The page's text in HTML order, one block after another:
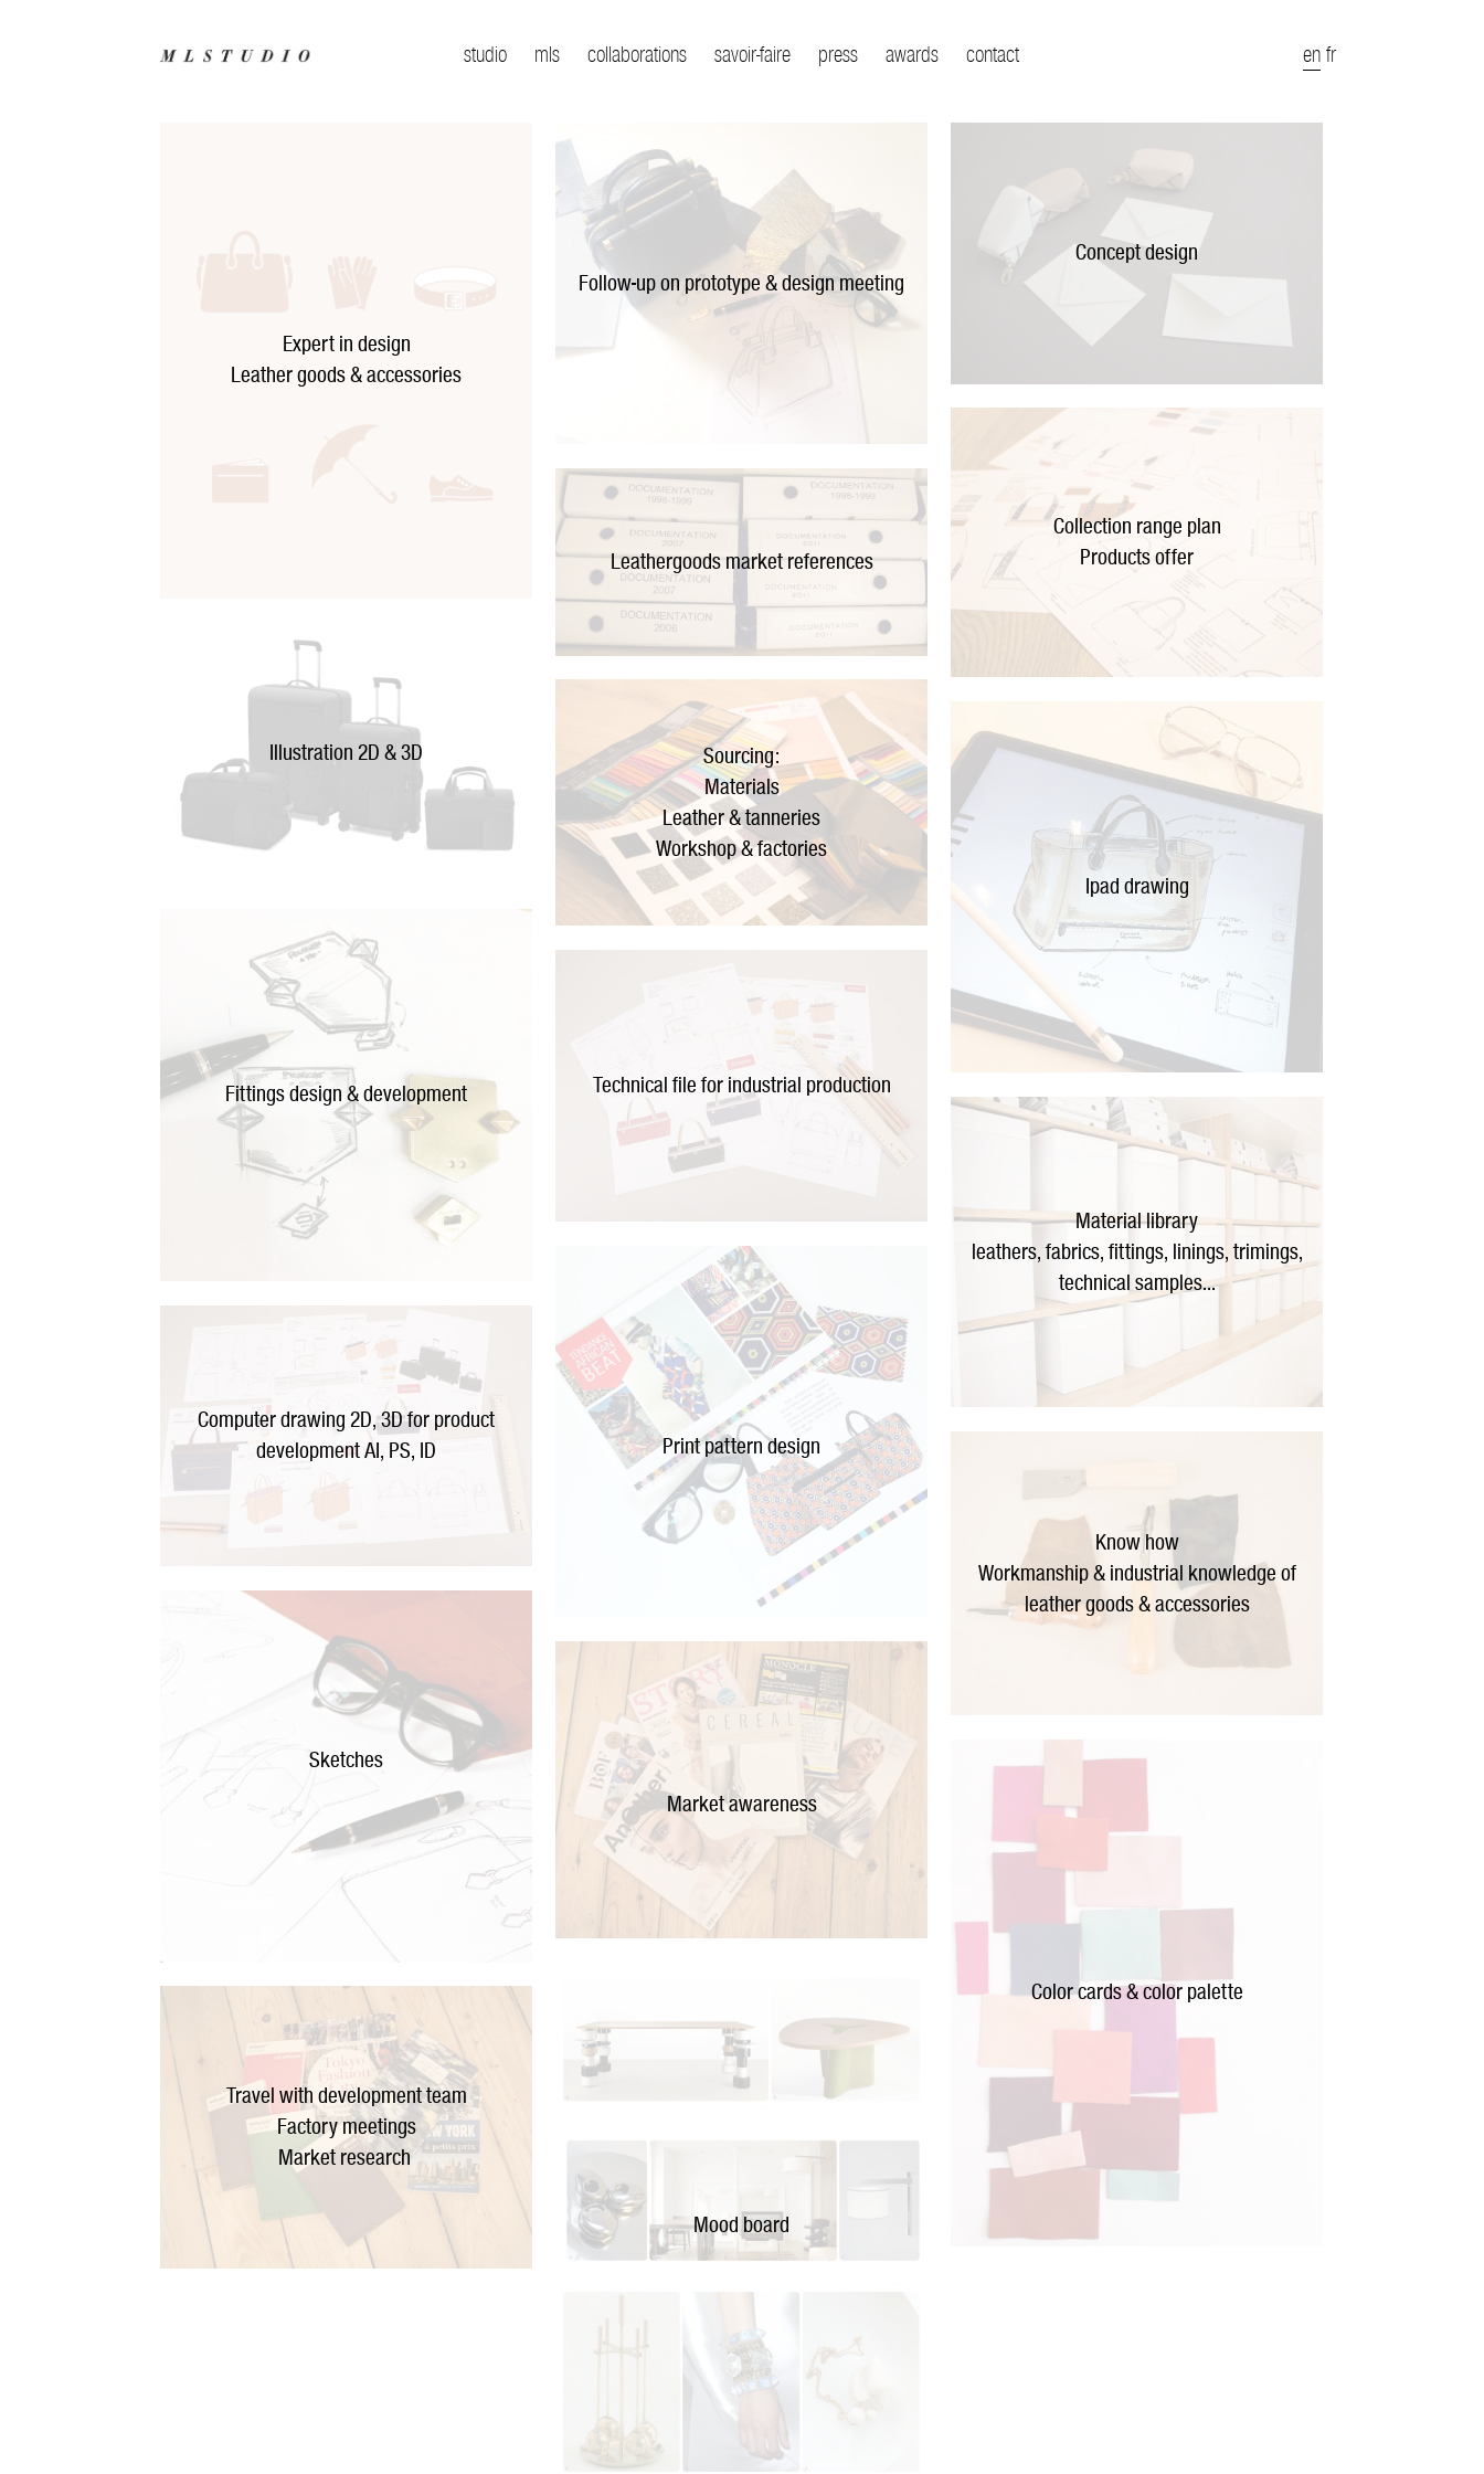
studio mls collaborations savoir-faire press awards contact en fr
Expert in design
Leather goods & accessories
Follow-up on prototype & design meeting
Concept design
Collection range plan
Products offer
Leathergoods market references
Illustration 2D & 3D
Sourcing:
Materials
Leather & tanneries
Workshop & factories
Ipad drawing
Fittings design & development Technical file for industrial production
Material library
leathers, fabrics, fittings, linings, trimings,
technical samples...
Print pattern design
Computer drawing 2D, 3D for product
development AI, PS, ID
Know how
Workmanship & industrial knowledge of
leather goods & accessories
Sketches
Market awareness
Color cards & color palette
Mood board
Travel with development team
Factory meetings
Market research